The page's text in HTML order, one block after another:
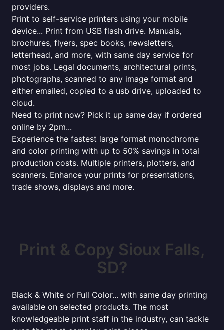
providers.
Print to self-service printers using your mobile
device... Print from USB flash drive. Manuals,
brochures, flyers, spec books, newsletters,
letterhead, and more, with same day service for
most jobs. Legal documents, architectural prints,
photographs, scanned to any image format and
either emailed, copied to a usb drive, uploaded to
cloud.
Need to print now? Pick it up same day if ordered
online by 2pm...
Experience the fastest large format monochrome
and color printing with up to 50% savings in total
production costs. Multiple printers, plotters, and
scanners. Enhance your prints for presentations,
trade shows, displays and more.
Print & Copy Sioux Falls,
SD?
Black & White or Full Color... with same day printing
available on selected products. The most
knowledgeable print staff in the industry, can tackle